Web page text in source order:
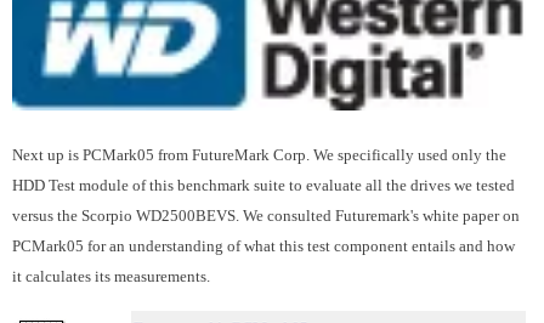
Next up is PCMark05 from FutureMark Corp. We specifically used only the
HDD Test module of this benchmark suite to evaluate all the drives we tested
versus the Scorpio WD2500BEVS. We consulted Futuremark's white paper on
PCMark05 for an understanding of what this test component entails and how
it calculates its measurements.